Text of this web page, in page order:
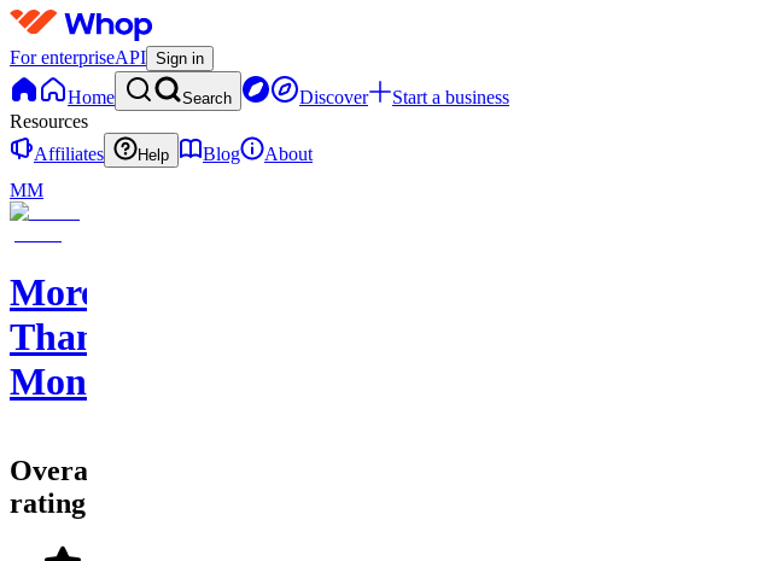
For enterpriseAPI Sign in
Home Search Discover
Start a business
Resources
Affiliates
Help Blog
About
MM
More
Than
Money
Overall
rating